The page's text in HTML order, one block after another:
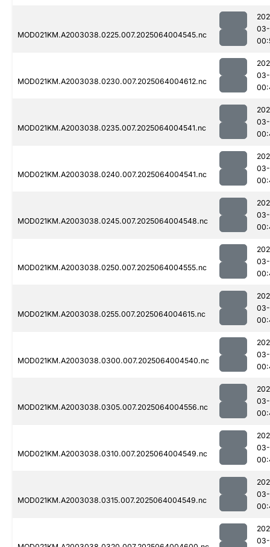
MOD021KM.A2003038.0225.007.2025064004545.nc
MOD021KM.A2003038.0230.007.2025064004612.nc
MOD021KM.A2003038.0235.007.2025064004541.nc
MOD021KM.A2003038.0240.007.2025064004541.nc
MOD021KM.A2003038.0245.007.2025064004548.nc
MOD021KM.A2003038.0250.007.2025064004555.nc
MOD021KM.A2003038.0255.007.2025064004615.nc
MOD021KM.A2003038.0300.007.2025064004540.nc
MOD021KM.A2003038.0305.007.2025064004556.nc
MOD021KM.A2003038.0310.007.2025064004549.nc
MOD021KM.A2003038.0315.007.2025064004549.nc